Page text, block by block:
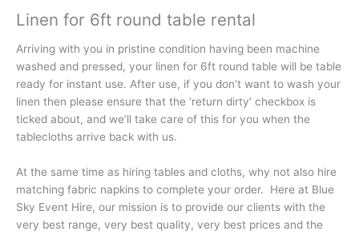
Linen for 6ft round table rental
Arriving with you in pristine condition having been machine
washed and pressed, your linen for 6ft round table will be table
ready for instant use. After use, if you don’t want to wash your
linen then please ensure that the ‘return dirty’ checkbox is
ticked about, and we’ll take care of this for you when the
tablecloths arrive back with us.
At the same time as hiring tables and cloths, why not also hire
matching fabric napkins to complete your order. Here at Blue
Sky Event Hire, our mission is to provide our clients with the
very best range, very best quality, very best prices and the